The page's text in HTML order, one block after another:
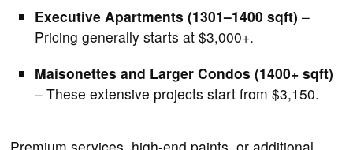
Executive Apartments (1301–1400 sqft) –
Pricing generally starts at $3,000+.
Maisonettes and Larger Condos (1400+ sqft)
– These extensive projects start from $3,150.